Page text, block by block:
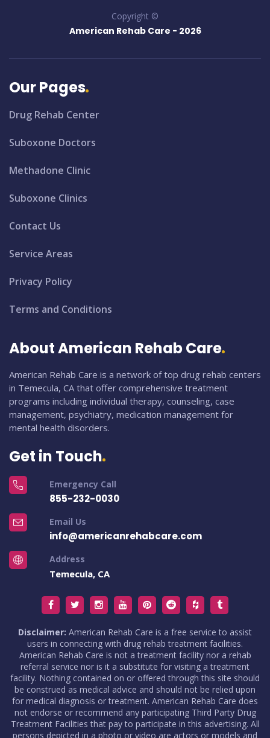
Copyright ©
American Rehab Care - 2026
Our Pages
Drug Rehab Center
Suboxone Doctors
Methadone Clinic
Suboxone Clinics
Contact Us
Service Areas
Privacy Policy
Terms and Conditions
About American Rehab Care
American Rehab Care is a network of top drug rehab centers
in Temecula, CA that offer comprehensive treatment
programs including individual therapy, counseling, case
management, psychiatry, medication management for
mental health disorders.
Get in Touch
Emergency Call
855-232-0030
Email Us
info@americanrehabcare.com
Address
Temecula, CA
Disclaimer: American Rehab Care is a free service to assist
users in connecting with drug rehab treatment facilities.
American Rehab Care is not a treatment facility nor a rehab
referral service nor is it a substitute for visiting a treatment
facility. Nothing contained on or offered through this site should
be construed as medical advice and should not be relied upon
for medical diagnosis or treatment. American Rehab Care does
not endorse or recommend any participating Third Party Drug
Treatment Facilities that pay to participate in this advertising. All
persons depicted in a photo or video are actors or models and